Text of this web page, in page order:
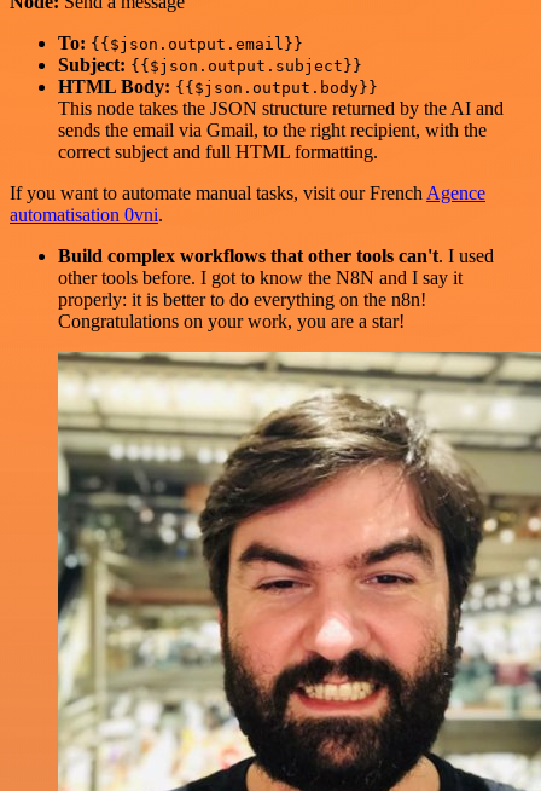
To: {{$json.output.email}}
Subject: {{$json.output.subject}}
HTML Body: {{$json.output.body}}
This node takes the JSON structure returned by the AI and
sends the email via Gmail, to the right recipient, with the
correct subject and full HTML formatting.
If you want to automate manual tasks, visit our French Agence
automatisation 0vni.
Build complex workflows that other tools can't. I used
other tools before. I got to know the N8N and I say it
properly: it is better to do everything on the n8n!
Congratulations on your work, you are a star!